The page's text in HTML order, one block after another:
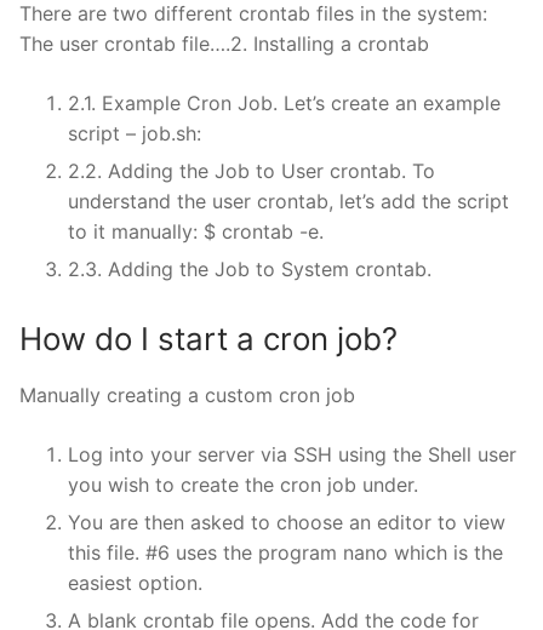
There are two different crontab files in the system:
The user crontab file….2. Installing a crontab
2.1. Example Cron Job. Let’s create an example
script – job.sh:
2.2. Adding the Job to User crontab. To
understand the user crontab, let’s add the script
to it manually: $ crontab -e.
2.3. Adding the Job to System crontab.
How do I start a cron job?
Manually creating a custom cron job
Log into your server via SSH using the Shell user
you wish to create the cron job under.
You are then asked to choose an editor to view
this file. #6 uses the program nano which is the
easiest option.
A blank crontab file opens. Add the code for